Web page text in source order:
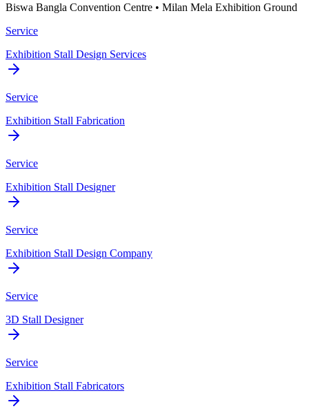
Biswa Bangla Convention Centre • Milan Mela Exhibition Ground
Service
Exhibition Stall Design Services
Service
Exhibition Stall Fabrication
Service
Exhibition Stall Designer
Service
Exhibition Stall Design Company
Service
3D Stall Designer
Service
Exhibition Stall Fabricators